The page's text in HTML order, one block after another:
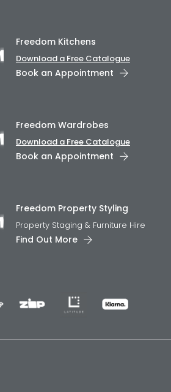
Freedom Kitchens
Download a Free Catalogue
Book an Appointment
Freedom Wardrobes
Download a Free Catalogue
Book an Appointment
Freedom Property Styling
Property Staging & Furniture Hire
Find Out More